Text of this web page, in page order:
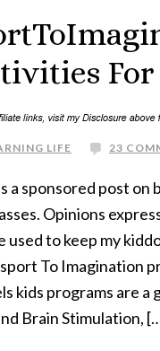
For
LIFE 23
a sponsored post on
Opinions
used to keep my
To Imagination
kids programs are
Brain Stimulation,